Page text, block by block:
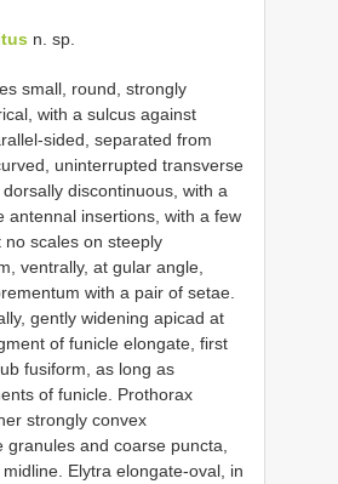
n. sp.
small, round, strongly
with a sulcus against
sided, separated from
uninterrupted transverse
discontinuous, with a
antennal insertions, with a few
scales on steeply
ventrally, at gular angle,
with a pair of setae.
gently widening apicad at
of funicle elongate, first
fusiform, as long as
of funicle. Prothorax
strongly convex
granules and coarse puncta,
Elytra elongate-oval, in